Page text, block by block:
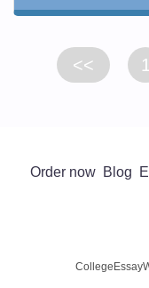
<< 1
Order now Blog